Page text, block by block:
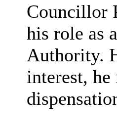
Councillor
his role as
Authority.
interest, he